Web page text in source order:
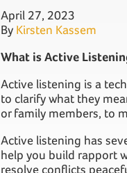
April 27, 2023
By Kirsten Kassem
What is Active
Active listening is a
to clarify what they
or family members, to
Active listening has
help you build rapport
resolve conflicts